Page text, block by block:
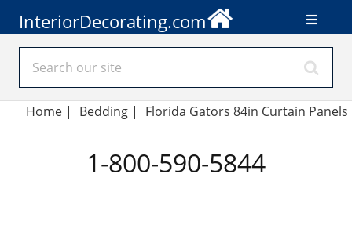
InteriorDecorating.com
Home| Bedding | Florida Gators 84in Curtain Panels
1-800-590-5844